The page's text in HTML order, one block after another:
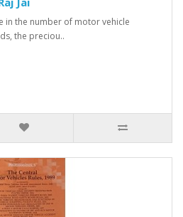
in the number of motor vehicle
the preciou..